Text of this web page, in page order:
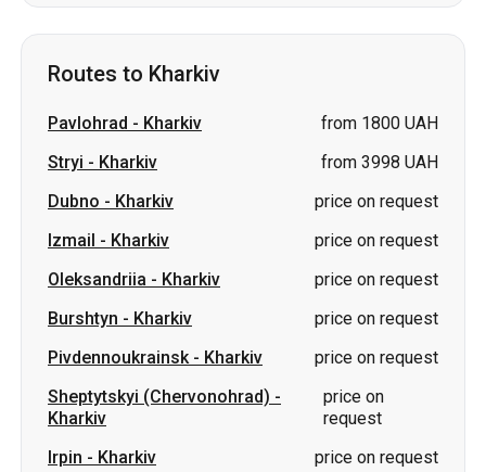
Routes to Kharkiv
Pavlohrad - Kharkiv
from 1800 UAH
Stryi - Kharkiv
from 3998 UAH
Dubno - Kharkiv
price on request
Izmail - Kharkiv
price on request
Oleksandriia - Kharkiv
price on request
Burshtyn - Kharkiv
price on request
Pivdennoukrainsk- Kharkiv
price on request
Sheptytskyi (Chervonohrad) -
Kharkiv
price on
request
Irpin - Kharkiv
price on request